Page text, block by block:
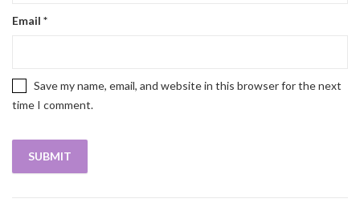
Email *
Save my name, email, and website in this browser for the next
time I comment.